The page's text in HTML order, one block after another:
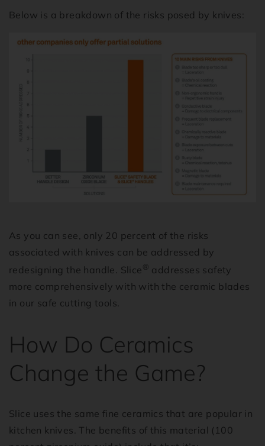
Below is a breakdown of the risks posed by knives:
As you can see, only 20 percent of the risks
associated with knives can be addressed by
redesigning the handle. Slice ® addresses safety
more comprehensively with with the ceramic blades
in our safe cutting tools.
How Do Ceramics
Change the Game?
Slice uses the same fine ceramics that are popular in
kitchen knives. The benefits of this material (100